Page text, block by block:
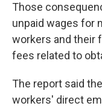
Those
unpaid wages for
workers and their
fees related to
The report said
workers' direct